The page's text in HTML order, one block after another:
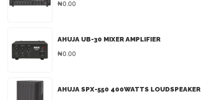
₦0.00
AHUJA UB-30 MIXER AMPLIFIER
₦0.00
AHUJA SPX-550 400WATTS LOUDSPEAKER